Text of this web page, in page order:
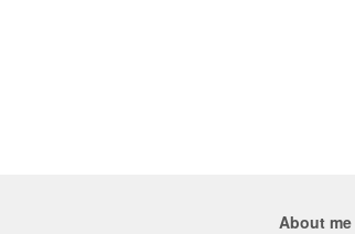
About me